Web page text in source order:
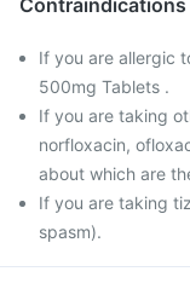
Contraindications
If you are allergic
500mg Tablets .
If you are taking
norfloxacin,
about which are
If you are taking
spasm).